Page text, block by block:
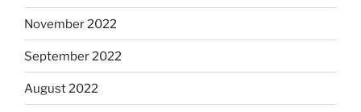
November 2022
September 2022
August 2022